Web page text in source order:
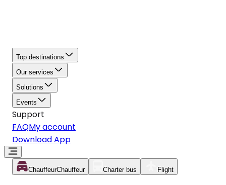
Top destinations
Our services
Solutions
Events
Support
FAQMy account
Download App
ChauffeurChauffeur Charter bus Flight